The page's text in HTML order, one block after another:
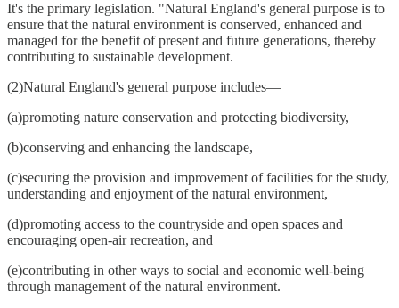
It's the primary legislation. "Natural England's general purpose is to
ensure that the natural environment is conserved, enhanced and
managed for the benefit of present and future generations, thereby
contributing to sustainable development.
(2)Natural England's general purpose includes—
(a)promoting nature conservation and protecting biodiversity,
(b)conserving and enhancing the landscape,
(c)securing the provision and improvement of facilities for the study,
understanding and enjoyment of the natural environment,
(d)promoting access to the countryside and open spaces and
encouraging open-air recreation, and
(e)contributing in other ways to social and economic well-being
through management of the natural environment.